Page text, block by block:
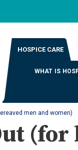
HOSPICE CARE
WHAT IS
men and women)
(for